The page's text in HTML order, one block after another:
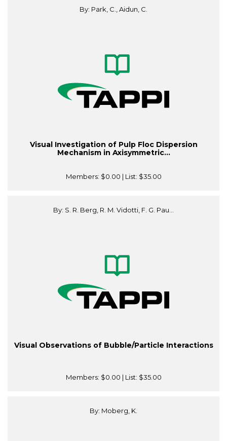
By: Park, C., Aidun, C.
Visual Investigation of Pulp Floc Dispersion
Mechanism in Axisymmetric...
Members: $0.00 | List: $35.00
By: S. R. Berg, R. M. Vidotti, F. G. Pau...
Visual Observations of Bubble/Particle Interactions
Members: $0.00 | List: $35.00
By: Moberg, K.